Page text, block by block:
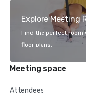
Explore Meeting
Find the perfect room
floor plans.
Meeting space
Attendees